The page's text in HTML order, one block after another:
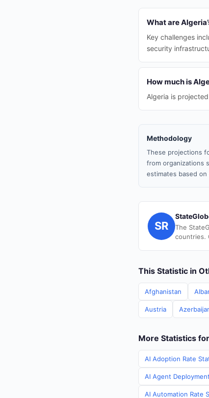
What are
Key challenges
security
How much is
Algeria is
Methodology
These projections
from organizations
estimates based
SR
The
countries.
This Statistic in
Afghanistan
Austria
More Statistics
AI Adoption Rate
AI Agent
AI Automation Rate